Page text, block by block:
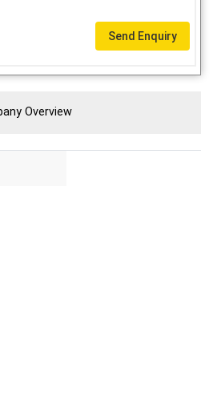
Send Enquiry
Overview